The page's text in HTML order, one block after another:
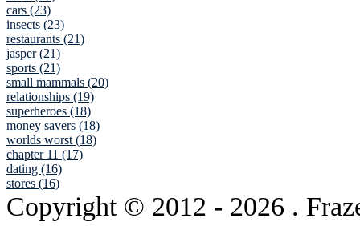
cars (23)
insects (23)
restaurants (21)
jasper (21)
sports (21)
small mammals (20)
relationships (19)
superheroes (18)
money savers (18)
worlds worst (18)
chapter 11 (17)
dating (16)
stores (16)
Copyright © 2012 - 2026 .